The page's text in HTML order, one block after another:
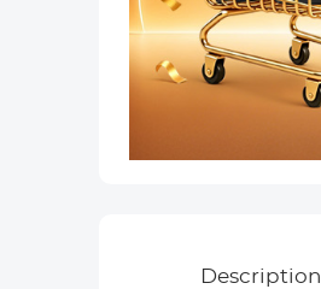
Description